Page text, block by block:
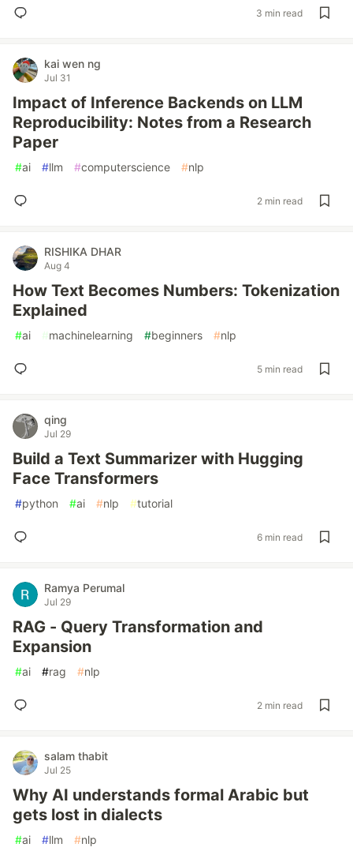
3 min read
kai wen ng
Jul 31
Impact of Inference Backends on LLM
Reproducibility: Notes from a Research
Paper
#ai #llm #computerscience #nlp
2 min read
RISHIKA DHAR
Aug 4
How Text Becomes Numbers: Tokenization
Explained
#ai #machinelearning #beginners #nlp
5 min read
qing
Jul 29
Build a Text Summarizer with Hugging
Face Transformers
#python #ai #nlp #tutorial
6 min read
Ramya Perumal
Jul 29
RAG - Query Transformation and
Expansion
#ai #rag #nlp
2 min read
salam thabit
Jul 25
Why AI understands formal Arabic but
gets lost in dialects
#ai #llm #nlp